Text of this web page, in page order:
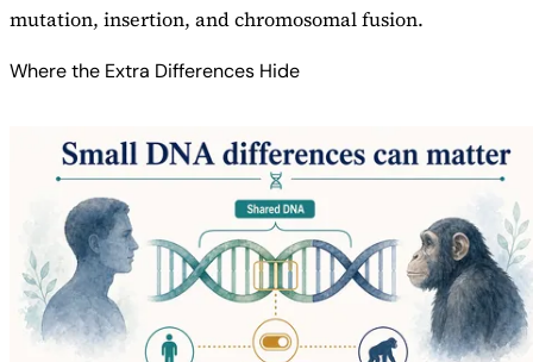
mutation, insertion, and chromosomal fusion.
Where the Extra Differences Hide